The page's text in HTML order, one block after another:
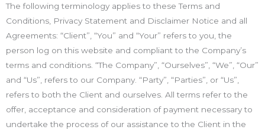
The following terminology applies to these Terms and
Conditions, Privacy Statement and Disclaimer Notice and all
Agreements: “Client”, “You” and “Your” refers to you, the
person log on this website and compliant to the Company’s
terms and conditions. “The Company”, “Ourselves”, “We”, “Our”
and “Us”, refers to our Company. “Party”, “Parties”, or “Us”,
refers to both the Client and ourselves. All terms refer to the
offer, acceptance and consideration of payment necessary to
undertake the process of our assistance to the Client in the